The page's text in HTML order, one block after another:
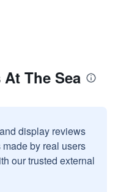
The Sea
display reviews
by real users
our trusted external